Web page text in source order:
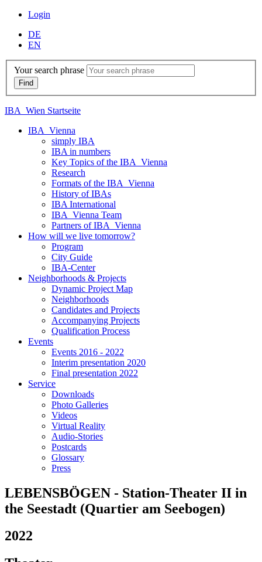
Login
DE
EN
Your search phrase
IBA_Wien Startseite
IBA_Vienna
simply IBA
IBA in numbers
Key Topics of the IBA_Vienna
Research
Formats of the IBA_Vienna
History of IBAs
IBA International
IBA_Vienna Team
Partners of IBA_Vienna
How will we live tomorrow?
Program
City Guide
IBA-Center
Neighborhoods & Projects
Dynamic Project Map
Neighborhoods
Candidates and Projects
Accompanying Projects
Qualification Process
Events
Events 2016 - 2022
Interim presentation 2020
Final presentation 2022
Service
Downloads
Photo Galleries
Videos
Virtual Reality
Audio-Stories
Postcards
Glossary
Press
LEBENSBÖGEN - Station-Theater II in
the Seestadt (Quartier am Seebogen)
2022